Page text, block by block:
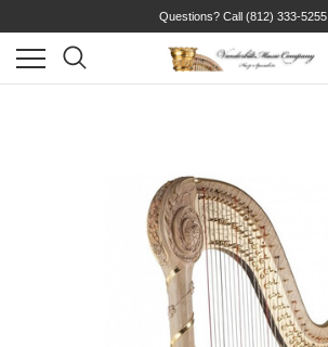
Questions? Call (812) 333-5255